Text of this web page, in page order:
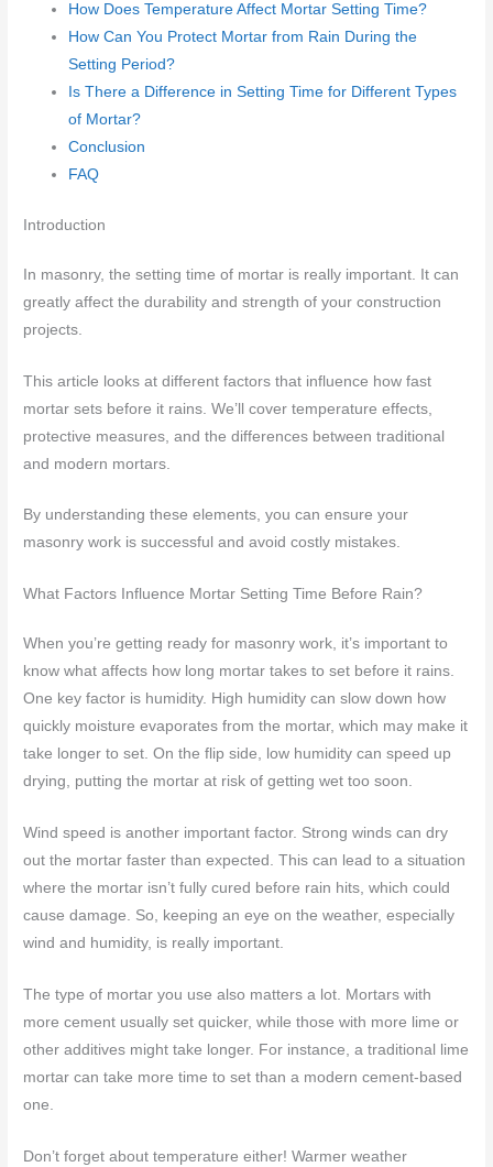
How Does Temperature Affect Mortar Setting Time?
How Can You Protect Mortar from Rain During the
Setting Period?
Is There a Difference in Setting Time for Different Types
of Mortar?
Conclusion
FAQ
Introduction
In masonry, the setting time of mortar is really important. It can
greatly affect the durability and strength of your construction
projects.
This article looks at different factors that influence how fast
mortar sets before it rains. We’ll cover temperature effects,
protective measures, and the differences between traditional
and modern mortars.
By understanding these elements, you can ensure your
masonry work is successful and avoid costly mistakes.
What Factors Influence Mortar Setting Time Before Rain?
When you’re getting ready for masonry work, it’s important to
know what affects how long mortar takes to set before it rains.
One key factor is humidity. High humidity can slow down how
quickly moisture evaporates from the mortar, which may make it
take longer to set. On the flip side, low humidity can speed up
drying, putting the mortar at risk of getting wet too soon.
Wind speed is another important factor. Strong winds can dry
out the mortar faster than expected. This can lead to a situation
where the mortar isn’t fully cured before rain hits, which could
cause damage. So, keeping an eye on the weather, especially
wind and humidity, is really important.
The type of mortar you use also matters a lot. Mortars with
more cement usually set quicker, while those with more lime or
other additives might take longer. For instance, a traditional lime
mortar can take more time to set than a modern cement-based
one.
Don’t forget about temperature either! Warmer weather